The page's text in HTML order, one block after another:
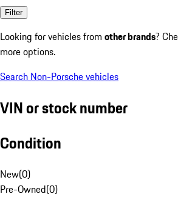
Filter
Looking for vehicles from other brands?
more options.
Search Non-Porsche vehicles
VIN or stock number
Condition
New(0)
Pre-Owned(0)